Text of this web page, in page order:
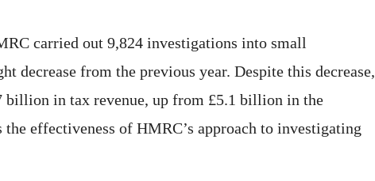
carried out 9,824 investigations into small
decrease from the previous year. Despite this decrease,
billion in tax revenue, up from £5.1 billion in the
effectiveness of HMRC’s approach to investigating